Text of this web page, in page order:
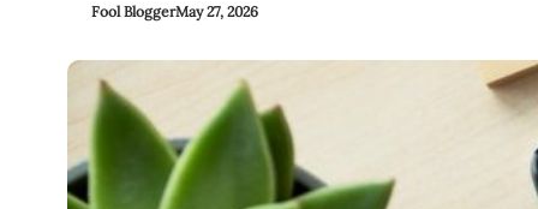
Fool BloggerMay 27, 2026